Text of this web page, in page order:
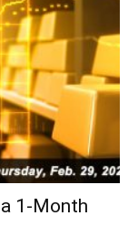
1-Month